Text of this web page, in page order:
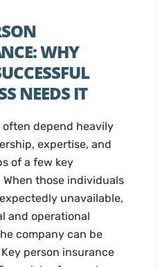
WHY
NEEDS IT
often depend heavily
expertise, and
of a few key
those individuals
unavailable,
and operational
company can be
person insurance